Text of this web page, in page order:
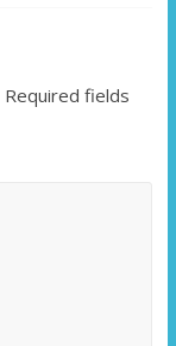
Required fields